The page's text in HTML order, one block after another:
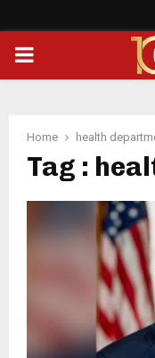
PRIMARY
Home health
Tag :